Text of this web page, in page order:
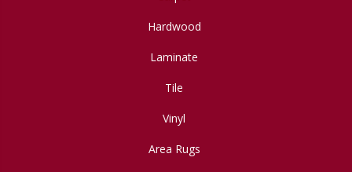
Hardwood
Laminate
Tile
Vinyl
Area Rugs